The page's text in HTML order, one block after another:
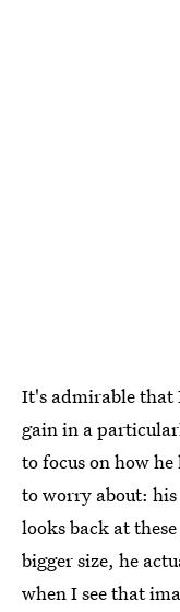
It's admirable that
gain in a
to focus on how
to worry about:
looks back at
bigger size, he
when I see that